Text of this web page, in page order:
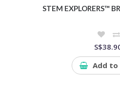
STEM EXPLORERS™
Add to